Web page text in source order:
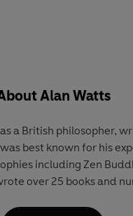
Alan Watts combines
charming line
humour which
behind assumptions
yet everlasting -
Alan Watts
a British philosopher,
best known for his
including Zen
over 25 books and